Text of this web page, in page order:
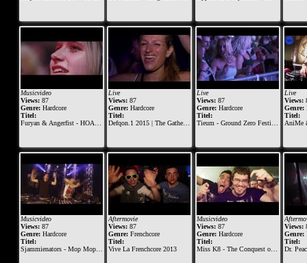
Musicvideo
Views:87
Genre:Hardcore
Titel:
Furyan & Angerfist - HOAX (Official Music Video)
Live
Views: 87
Genre: Hardcore
Titel:
Defqon.1 2015 | The Gathering at BLACK | Mad Dog ft. Jeff
Live
Views:87
Genre:Hardcore
Titel:
Tieum - Ground Zero Festival 2015
Live
Views:
Genre:
Titel:
AniMe &
Musicvideo
Views:87
Genre:Hardcore
Titel:
Sjammienators - Mop Mop Gas Der Op
Aftermovie
Views: 87
Genre: Frenchcore
Titel:
Vive La Frenchcore 2013
Musicvideo
Views:87
Genre:Hardcore
Titel:
Miss K8 - The Conquest of Fury
Views:
Genre:
Titel:
Dr. Peacock & Repix ft.